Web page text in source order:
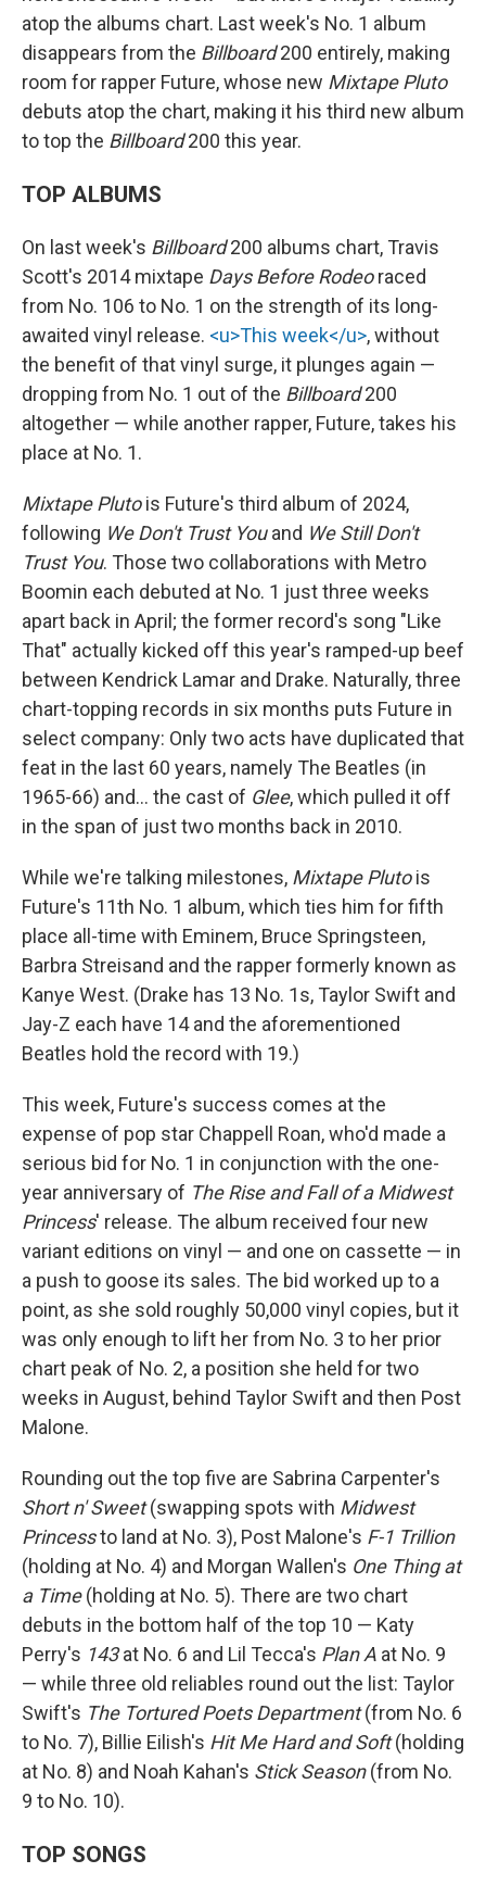
atop the albums chart. Last week's No. 1 album
disappears from the Billboard200 entirely, making
room for rapper Future, whose new Mixtape Pluto
debuts atop the chart, making it his third new album
to top the Billboard200 this year.
TOP ALBUMS
On last week's Billboard200 albums chart, Travis
Scott's 2014 mixtape Days Before Rodeoraced
from No. 106 to No. 1 on the strength of its long-
awaited vinyl release. <u>This week</u>, without
the benefit of that vinyl surge, it plunges again —
dropping from No. 1 out of the Billboard200
altogether — while another rapper, Future, takes his
place at No. 1.
Mixtape Plutois Future's third album of 2024,
following We Don't Trust Youand We Still Don't
Trust You. Those two collaborations with Metro
Boomin each debuted at No. 1 just three weeks
apart back in April; the former record's song "Like
That" actually kicked off this year's ramped-up beef
between Kendrick Lamar and Drake. Naturally, three
chart-topping records in six months puts Future in
select company: Only two acts have duplicated that
feat in the last 60 years, namely The Beatles (in
1965-66) and… the cast of Glee, which pulled it off
in the span of just two months back in 2010.
While we're talking milestones, Mixtape Plutois
Future's 11th No. 1 album, which ties him for fifth
place all-time with Eminem, Bruce Springsteen,
Barbra Streisand and the rapper formerly known as
Kanye West. (Drake has 13 No. 1s, Taylor Swift and
Jay-Z each have 14 and the aforementioned
Beatles hold the record with 19.)
This week, Future's success comes at the
expense of pop star Chappell Roan, who'd made a
serious bid for No. 1 in conjunction with the one-
year anniversary of The Rise and Fall of a Midwest
Princess' release. The album received four new
variant editions on vinyl — and one on cassette — in
a push to goose its sales. The bid worked up to a
point, as she sold roughly 50,000 vinyl copies, but it
was only enough to lift her from No. 3 to her prior
chart peak of No. 2, a position she held for two
weeks in August, behind Taylor Swift and then Post
Malone.
Rounding out the top five are Sabrina Carpenter's
Short n' Sweet(swapping spots with Midwest
Princessto land at No. 3), Post Malone's F-1 Trillion
(holding at No. 4) and Morgan Wallen's One Thing at
a Time(holding at No. 5). There are two chart
debuts in the bottom half of the top 10 — Katy
Perry's 143at No. 6 and Lil Tecca's Plan A at No. 9
— while three old reliables round out the list: Taylor
Swift's The Tortured Poets Department(from No. 6
to No. 7), Billie Eilish's Hit Me Hard and Soft(holding
at No. 8) and Noah Kahan's Stick Season(from No.
9 to No. 10).
TOP SONGS